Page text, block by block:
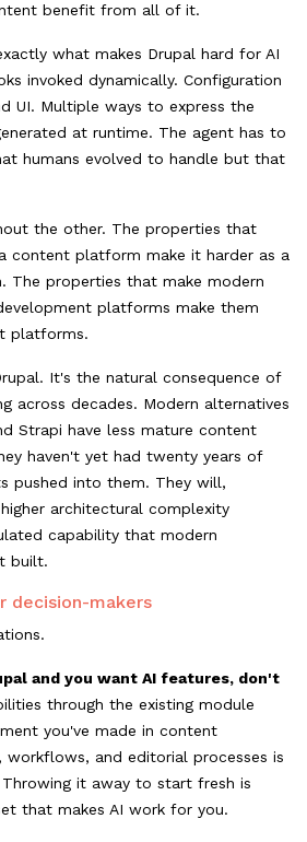
benefit from all of it.
what makes Drupal hard for AI
invoked dynamically. Configuration
UI. Multiple ways to express the
at runtime. The agent has to
humans evolved to handle but that
the other. The properties that
content platform make it harder as a
The properties that make modern
platforms make them
platforms.
It's the natural consequence of
across decades. Modern alternatives
Strapi have less mature content
haven't yet had twenty years of
pushed into them. They will,
architectural complexity
capability that modern
built.
decision-makers
and you want AI features, don't
through the existing module
you've made in content
workflows, and editorial processes is
it away to start fresh is
that makes AI work for you.